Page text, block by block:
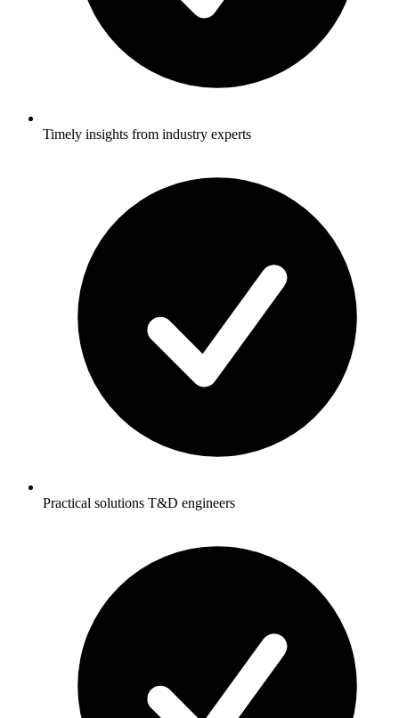
Timely insights from industry experts
Practical solutions T&D engineers